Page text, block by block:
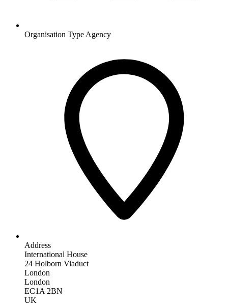
Organisation Type Agency
Address
International House
24 Holborn Viaduct
London
London
EC1A 2BN
UK